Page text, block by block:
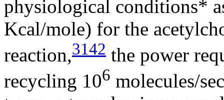
physiological conditions*
Kcal/mole) for the
reaction,3142 the power
recycling 106 molecules/